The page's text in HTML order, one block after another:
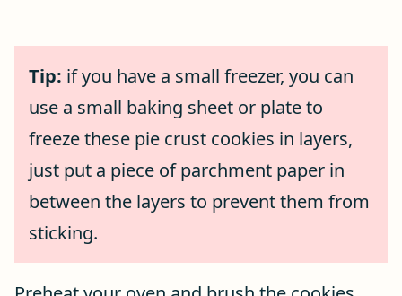
Tip: if you have a small freezer, you can
use a small baking sheet or plate to
freeze these pie crust cookies in layers,
just put a piece of parchment paper in
between the layers to prevent them from
sticking.